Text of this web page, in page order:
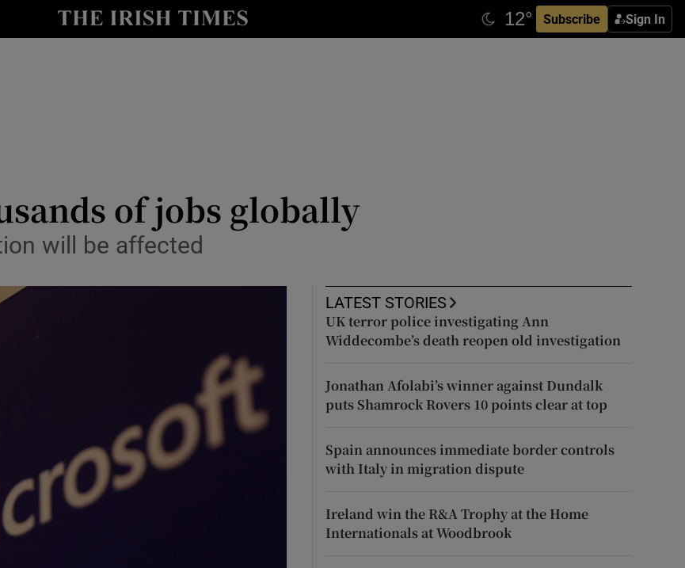
Subscribe Sign In
Show Life & Style sub sections
Show Motors sub sections
Show Podcasts sub sections
of jobs globally
will be affected
LATEST STORIES
UK terror police investigating Ann
Widdecombe’s death reopen old investigation
Jonathan Afolabi’s winner against Dundalk
puts Shamrock Rovers 10 points clear at top
Spain announces immediate border controls
with Italy in migration dispute
Ireland win the R&A Trophy at the Home
Internationals at Woodbrook